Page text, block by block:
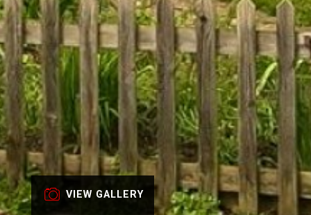
VIEW GALLERY